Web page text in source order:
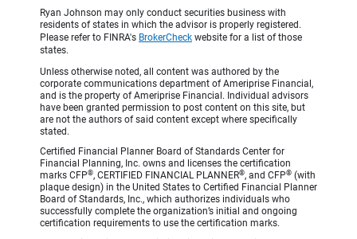
Ryan Johnson may only conduct securities business with
residents of states in which the advisor is properly registered.
Please refer to FINRA's BrokerCheck website for a list of those
states.
Unless otherwise noted, all content was authored by the
corporate communications department of Ameriprise Financial,
and is the property of Ameriprise Financial. Individual advisors
have been granted permission to post content on this site, but
are not the authors of said content except where specifically
stated.
Certified Financial Planner Board of Standards Center for
Financial Planning, Inc. owns and licenses the certification
marks CFP®, CERTIFIED FINANCIAL PLANNER®, and CFP® (with
plaque design) in the United States to Certified Financial Planner
Board of Standards, Inc., which authorizes individuals who
successfully complete the organization’s initial and ongoing
certification requirements to use the certification marks.